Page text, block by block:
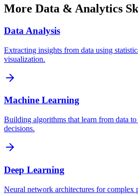
More Data & Analytics
Data Analysis
Extracting insights from data using
visualization.
Machine Learning
Building algorithms that learn from data
decisions.
Deep Learning
Neural network architectures for complex